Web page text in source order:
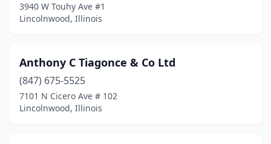
3940 W Touhy Ave #1
Lincolnwood, Illinois
Anthony C Tiagonce & Co Ltd
(847) 675-5525
7101 N Cicero Ave # 102
Lincolnwood, Illinois